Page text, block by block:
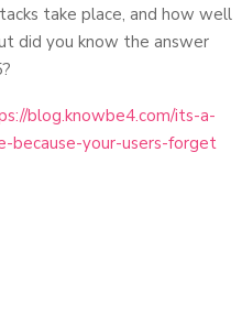
take place, and how well
did you know the answer
blog.knowbe4.com/its-a-
because-your-users-forget